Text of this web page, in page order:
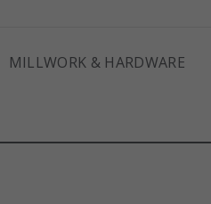
MILLWORK & HARDWARE